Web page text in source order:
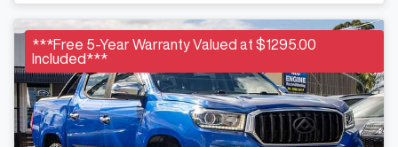
***Free 5-Year Warranty Valued at $1295.00
Included***